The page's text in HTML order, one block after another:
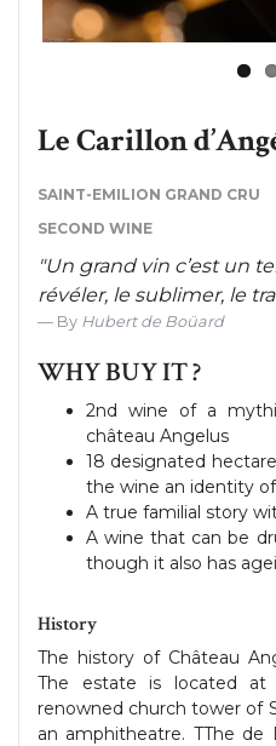
Le Carillon
SAINT-EMILION GRAND CRU
SECOND WINE
"Un grand vin c’est un
révéler, le sublimer, le
By Hubert de Boüard
WHY BUY IT ?
2nd wine of a
château Angelus
18 designated
the wine an identity
A true familial story
A wine that can be
though it also has
History
The history of Château
The estate is located
renowned church tower of
an amphitheatre. TThe de